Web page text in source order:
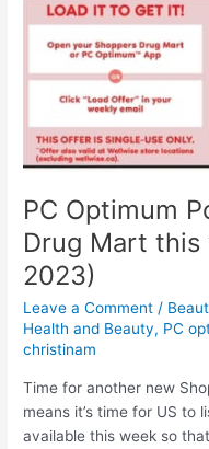
service
numbers
online
chat
PC Optimum
Drug Mart this
2023)
Leave a Comment /
Health and Beauty, PC
christinam
Time for another new
means it’s time for US to
available this week so